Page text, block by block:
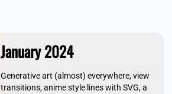
January 2024
Generative art (almost) everywhere, view
transitions, anime style lines with SVG, a